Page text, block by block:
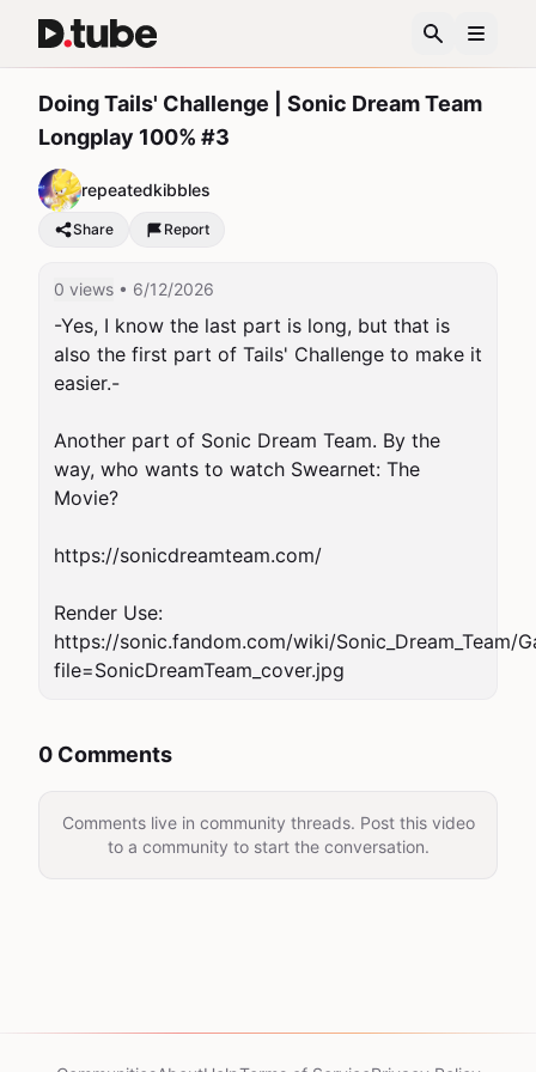
Doing Tails' Challenge | Sonic Dream Team
Longplay 100% #3
repeatedkibbles
Share Report
0 views • 6/12/2026
-Yes, I know the last part is long, but that is
also the first part of Tails' Challenge to make it
easier.-
Another part of Sonic Dream Team. By the
way, who wants to watch Swearnet: The
Movie?
https://sonicdreamteam.com/
Render Use:
https://sonic.fandom.com/wiki/Sonic_Dream_Team/
file=SonicDreamTeam_cover.jpg
0 Comments
Comments live in community threads. Post this video
to a community to start the conversation.